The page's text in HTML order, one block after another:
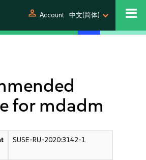
person Account 中文(简体)
for mdadm
SUSE-RU-2020:3142-1